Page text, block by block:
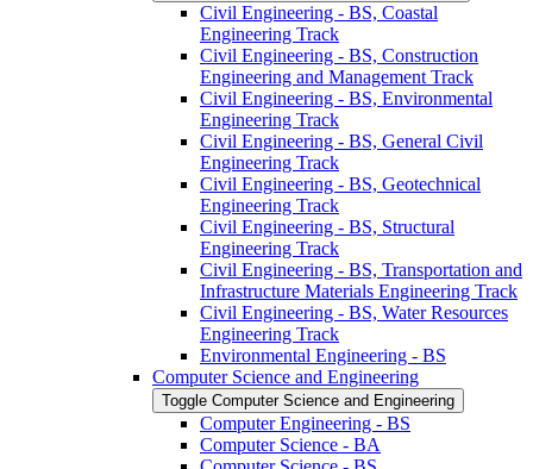
Civil Engineering -​ BS, Coastal
Engineering Track
Civil Engineering -​ BS, Construction
Engineering and Management Track
Civil Engineering -​ BS, Environmental
Engineering Track
Civil Engineering -​ BS, General Civil
Engineering Track
Civil Engineering -​ BS, Geotechnical
Engineering Track
Civil Engineering -​ BS, Structural
Engineering Track
Civil Engineering -​ BS, Transportation and
Infrastructure Materials Engineering Track
Civil Engineering -​ BS, Water Resources
Engineering Track
Environmental Engineering -​ BS
Computer Science and Engineering
Toggle Computer Science and Engineering
Computer Engineering -​ BS
Computer Science -​ BA